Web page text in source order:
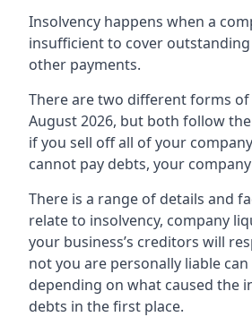
Insolvency happens when a
insufficient to cover
other payments.
There are two different forms of
August 2026, but both follow
if you sell off all of your
cannot pay debts, your
There is a range of details and
relate to insolvency, company
your business’s creditors will
not you are personally liable
depending on what caused the
debts in the first place.